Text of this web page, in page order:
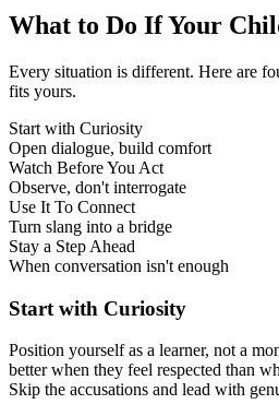
What to Do If Your
Every situation is different. Here are
fits yours.
Start with Curiosity
Open dialogue, build comfort
Watch Before You Act
Observe, don't interrogate
Use It To Connect
Turn slang into a bridge
Stay a Step Ahead
When conversation isn't enough
Start with Curiosity
Position yourself as a learner, not a
better when they feel respected than
Skip the accusations and lead with